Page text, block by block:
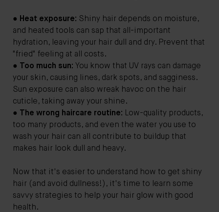
● Heat exposure: Shiny hair depends on moisture,
and heated tools can sap that all-important
hydration, leaving your hair dull and dry. Prevent that
"fried" feeling at all costs.
●
Too much sun: You know that UV rays can damage
your skin, causing lines, dark spots, and sagginess.
Sun exposure can also wreak havoc on the hair
cuticle, taking away your shine.
●
The wrong haircare routine: Low-quality products,
too many products, and even the water you use to
wash your hair can all contribute to buildup that
makes hair look dull and heavy.
Now that it's easier to understand how to get shiny
hair (and avoid dullness!), it's time to learn some
savvy strategies to help your hair glow with good
health.